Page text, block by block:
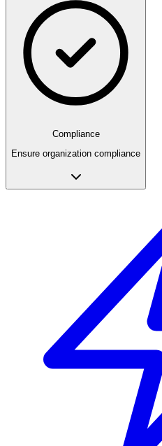
Compliance
Ensure organization compliance